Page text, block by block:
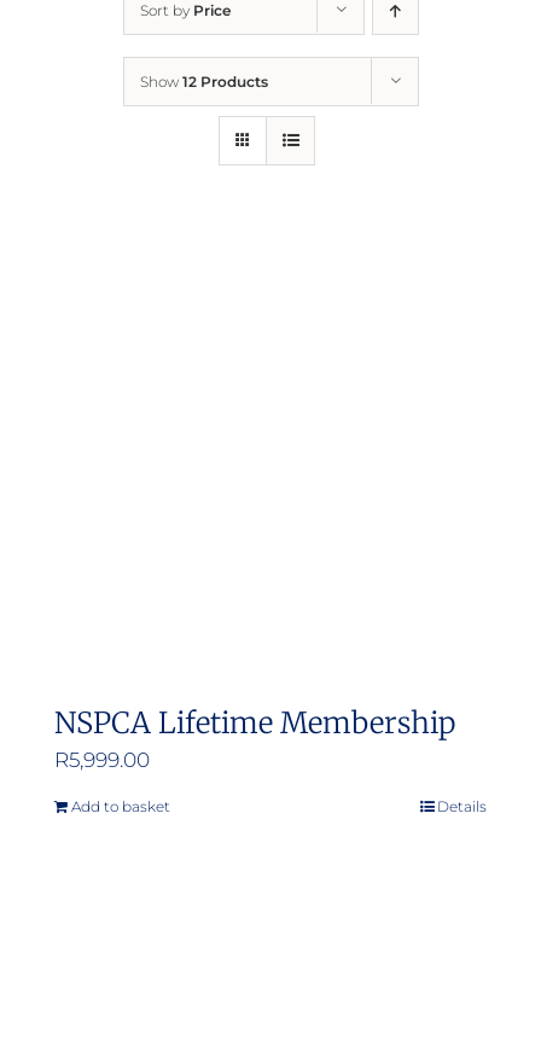
Sort by Price
Show 12 Products
NSPCA Lifetime Membership
R5,999.00
Add to basket Details